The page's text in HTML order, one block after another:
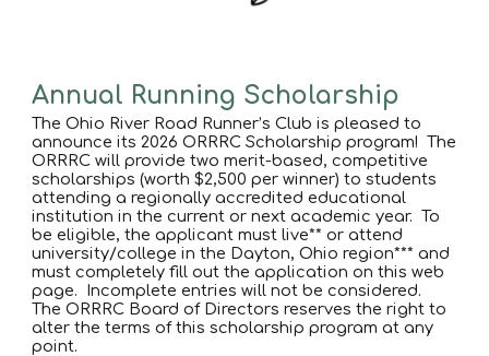
Annual Running Scholarship
The Ohio River Road Runner’s Club is pleased to
announce its 2026 ORRRC Scholarship program! The
ORRRC will provide two merit-based, competitive
scholarships (worth $2,500 per winner) to students
attending a regionally accredited educational
institution in the current or next academic year. To
be eligible, the applicant must live** or attend
university/college in the Dayton, Ohio region*** and
must completely fill out the application on this web
page. Incomplete entries will not be considered.
The ORRRC Board of Directors reserves the right to
alter the terms of this scholarship program at any
point.